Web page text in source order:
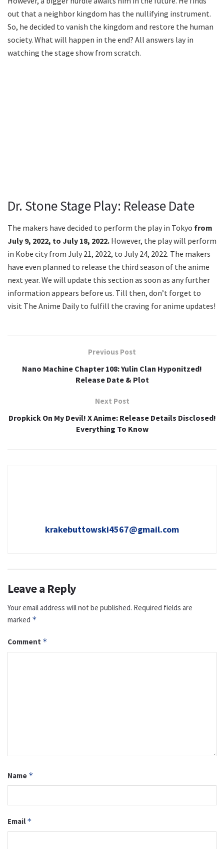
out that a neighbor kingdom has the nullifying instrument.
So, he decided to vanish the kingdom and restore the human
society. What will happen in the end? All answers lay in
watching the stage show from scratch.
Dr. Stone Stage Play: Release Date
The makers have decided to perform the play in Tokyo from
July 9, 2022, to July 18, 2022. However, the play will perform
in Kobe city from July 21, 2022, to July 24, 2022. The makers
have even planned to release the third season of the anime
next year. We will update this section as soon as any further
information appears before us. Till then, don’t forget to
visit The Anime Daily to fulfill the craving for anime updates!
Previous Post
Nano Machine Chapter 108: Yulin Clan Hyponitzed!
Release Date & Plot
Next Post
Dropkick On My Devil! X Anime: Release Details Disclosed!
Everything To Know
krakebuttowski4567@gmail.com
Leave a Reply
Your email address will not be published. Required fields are
marked *
Comment *
Name *
Email *